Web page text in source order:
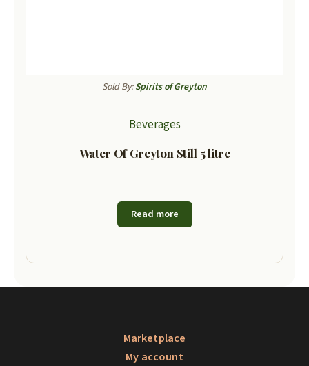
Sold By:Spirits of Greyton
Beverages
Water Of Greyton Still 5 litre
Read more
Marketplace
My account